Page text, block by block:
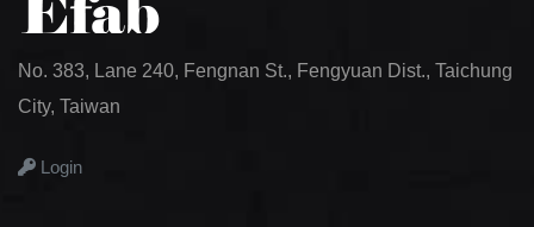
No. 383, Lane 240, Fengnan St., Fengyuan Dist., Taichung
City, Taiwan
Login